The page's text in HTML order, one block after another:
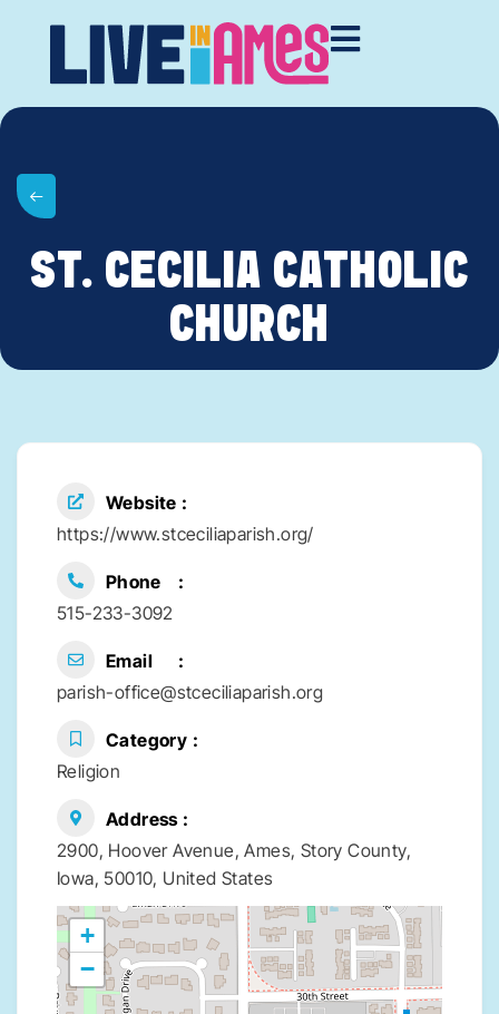
ST. CECILIA CATHOLIC
CHURCH
Website
https://www.stceciliaparish.org/
Phone
515-233-3092
Email
parish-office@stceciliaparish.org
Category
Religion
Address
2900, Hoover Avenue, Ames, Story County,
Iowa, 50010, United States
+
−